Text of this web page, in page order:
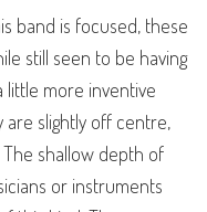
band is focused, these
still seen to be having
little more inventive
slightly off centre,
shallow depth of
or instruments